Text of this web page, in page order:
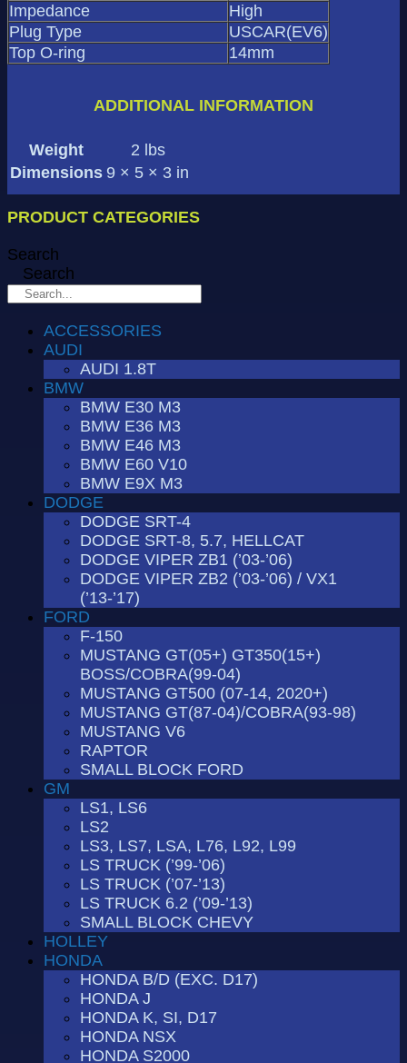
Impedance
High
Plug Type
USCAR(EV6)
Top O-ring
14mm
ADDITIONAL INFORMATION
Weight
2 lbs
Dimensions 9 × 5 × 3 in
PRODUCT CATEGORIES
Search
Search
ACCESSORIES
AUDI
AUDI 1.8T
BMW
BMW E30 M3
BMW E36 M3
BMW E46 M3
BMW E60 V10
BMW E9X M3
DODGE
DODGE SRT-4
DODGE SRT-8, 5.7, HELLCAT
DODGE VIPER ZB1 (’03-’06)
DODGE VIPER ZB2 (’03-’06) / VX1
(’13-’17)
FORD
F-150
MUSTANG GT(05+) GT350(15+)
BOSS/COBRA(99-04)
MUSTANG GT500 (07-14, 2020+)
MUSTANG GT(87-04)/COBRA(93-98)
MUSTANG V6
RAPTOR
SMALL BLOCK FORD
GM
LS1, LS6
LS2
LS3, LS7, LSA, L76, L92, L99
LS TRUCK (’99-’06)
LS TRUCK (’07-’13)
LS TRUCK 6.2 (’09-’13)
SMALL BLOCK CHEVY
HOLLEY
HONDA
HONDA B/D (EXC. D17)
HONDA J
HONDA K, SI, D17
HONDA NSX
HONDA S2000